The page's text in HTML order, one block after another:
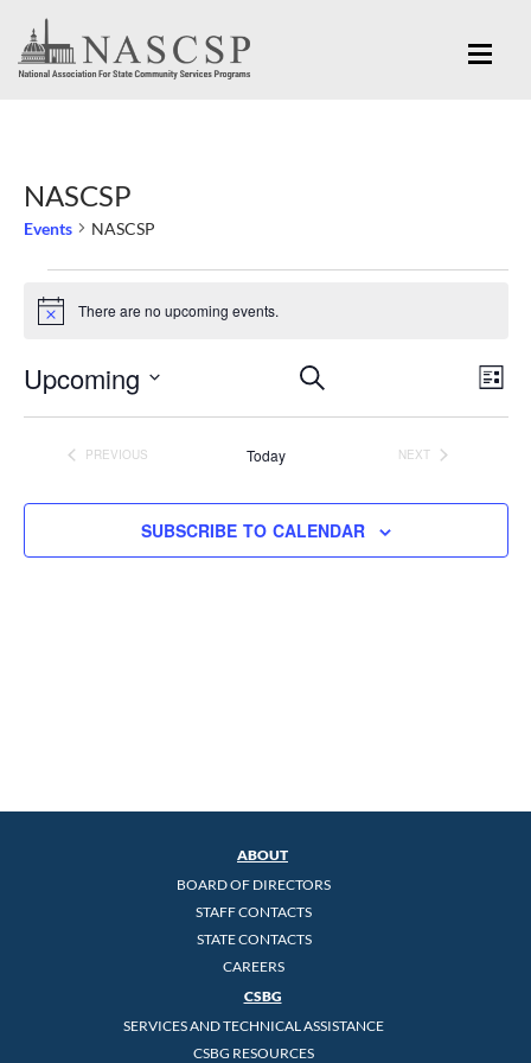
NASCSP
Events NASCSP
Notice There are no upcoming events.
Events
Search
Navigation
SEARCH
LIST
Upcoming
Select
PREVIOUS
Today
NEXT
SUBSCRIBE TO CALENDAR
ABOUT
BOARD OF DIRECTORS
STAFF CONTACTS
STATE CONTACTS
CAREERS
CSBG
SERVICES AND TECHNICAL ASSISTANCE
CSBG RESOURCES